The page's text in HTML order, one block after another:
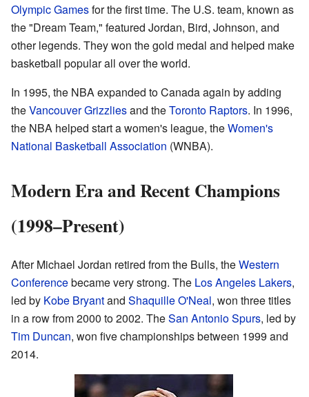
Olympic Gamesfor the first time. The U.S. team, known as
the "Dream Team," featured Jordan, Bird, Johnson, and
other legends. They won the gold medal and helped make
basketball popular all over the world.
In 1995, the NBA expanded to Canada again by adding
theVancouver Grizzliesand theToronto Raptors. In 1996,
the NBA helped start a women's league, theWomen's
National Basketball Association (WNBA).
Modern Era and Recent Champions
(1998–Present)
After Michael Jordan retired from the Bulls, theWestern
Conferencebecame very strong. The Los Angeles Lakers,
led by Kobe Bryantand Shaquille O'Neal, won three titles
in a row from 2000 to 2002. TheSan Antonio Spurs, led by
Tim Duncan, won five championships between 1999 and
2014.